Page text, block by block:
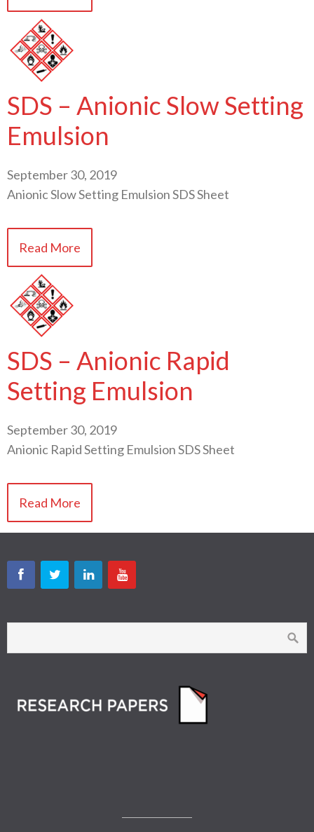
SDS – Anionic Slow Setting
Emulsion
September 30, 2019
Anionic Slow Setting Emulsion SDS Sheet
Read More
SDS – Anionic Rapid
Setting Emulsion
September 30, 2019
Anionic Rapid Setting Emulsion SDS Sheet
Read More